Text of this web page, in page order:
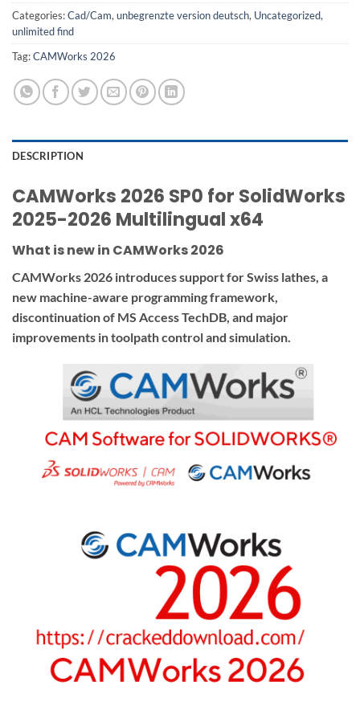
Categories:Cad/Cam,unbegrenzte version deutsch, Uncategorized,
unlimited find
Tag:CAMWorks 2026
DESCRIPTION
CAMWorks 2026 SP0 for SolidWorks
2025-2026 Multilingual x64
What is new in CAMWorks 2026
CAMWorks 2026 introduces support for Swiss lathes, a
new machine-aware programming framework,
discontinuation of MS Access TechDB, and major
improvements in toolpath control and simulation.